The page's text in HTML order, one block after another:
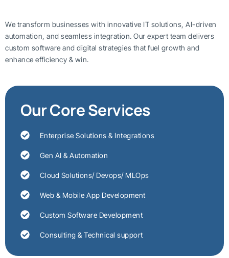
We transform businesses with innovative IT solutions, AI-driven
automation, and seamless integration. Our expert team delivers
custom software and digital strategies that fuel growth and
enhance efficiency & win.
Our Core Services
Enterprise Solutions & Integrations
Gen AI & Automation
Cloud Solutions/ Devops/ MLOps
Web & Mobile App Development
Custom Software Development
Consulting & Technical support